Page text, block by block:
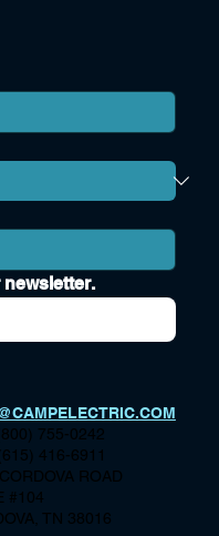
755-0242
416-6911
ROAD
#104
TN 38016